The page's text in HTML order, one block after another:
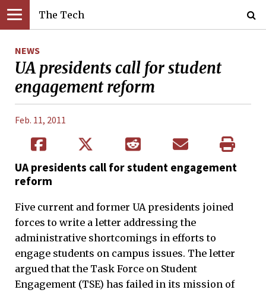
The Tech
NEWS
UA presidents call for student
engagement reform
Feb. 11, 2011
UA presidents call for student engagement
reform
Five current and former UA presidents joined
forces to write a letter addressing the
administrative shortcomings in efforts to
engage students on campus issues. The letter
argued that the Task Force on Student
Engagement (TSE) has failed in its mission of